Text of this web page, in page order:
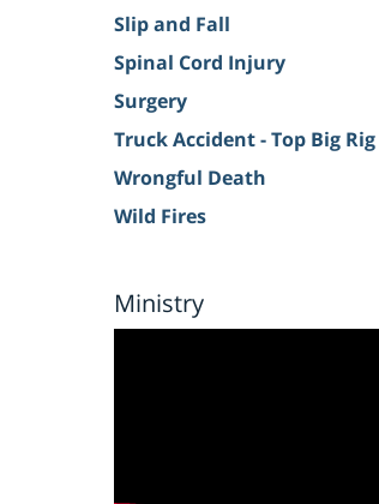
Slip and Fall
Spinal Cord Injury
Surgery
Truck Accident - Top Big Rig
Wrongful Death
Wild Fires
Ministry